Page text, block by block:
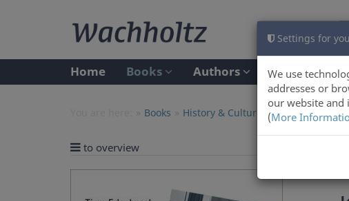
Settings for
We use
addresses or
our website and
(More
Home Books Authors
Books History & Culture
to overview